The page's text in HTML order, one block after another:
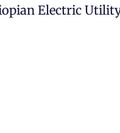
Electric Utility